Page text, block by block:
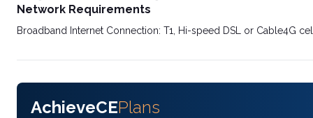
Network Requirements
Broadband Internet Connection: T1, Hi-speed DSL or Cable4G
AchieveCEPlans